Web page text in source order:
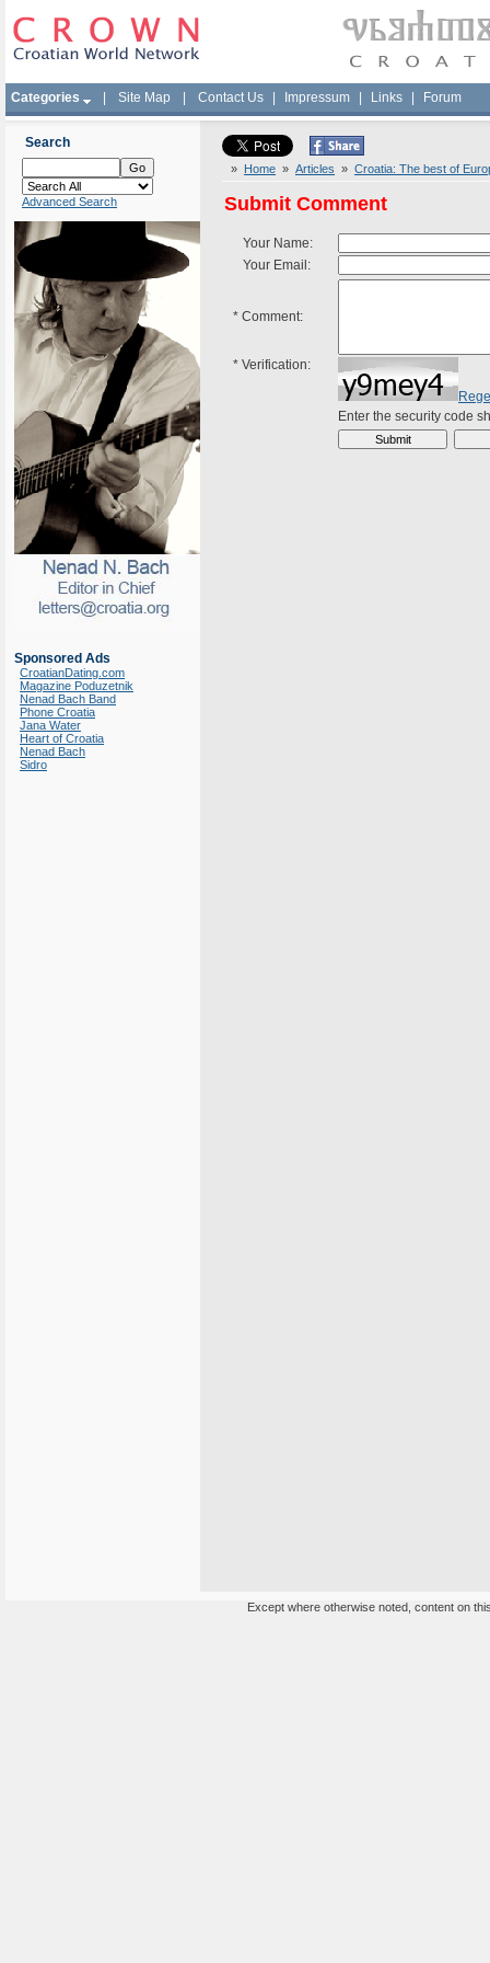
Categories Site Map Contact Us Impressum Links Forum
Search
Advanced Search
Sponsored Ads
CroatianDating.com
Magazine Poduzetnik
Nenad Bach Band
Phone Croatia
Jana Water
Heart of Croatia
Nenad Bach
Sidro
» Home » Articles » Croatia: The best of
Submit Comment
Your Name:
Your Email:
* Comment:
* Verification:
Enter the security code
Except where otherwise noted, content on